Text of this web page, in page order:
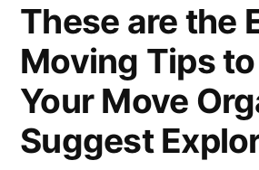
These are the
Moving Tips
Your Move
Suggest